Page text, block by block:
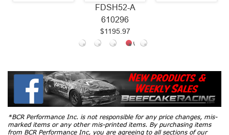
*BCR Performance Inc. is not responsible for any price changes, mis-
marked items or any other mis-printed items. By purchasing items
from BCR Performance Inc, you are agreeing to all sections of our